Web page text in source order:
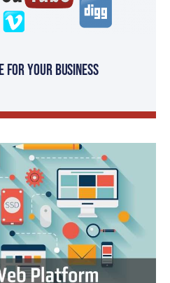
for your Business